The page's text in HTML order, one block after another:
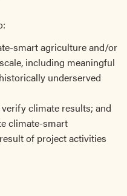
smart agriculture and/or
including meaningful
underserved
climate results; and
climate-smart
of project activities